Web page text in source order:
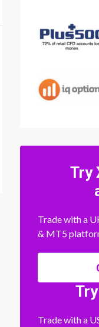
Try
Trade with a
& MT5
Trade with a